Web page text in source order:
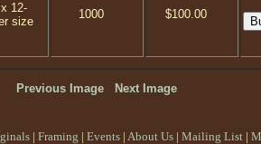
12-
size
1000 $100.00
Previous Image Next Image
| Framing | Events | About Us | Mailing List |